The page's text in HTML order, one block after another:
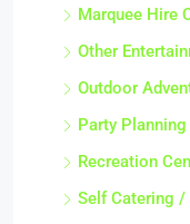
Marquee Hire
Other
Outdoor
Party
Recreation
Self Catering /